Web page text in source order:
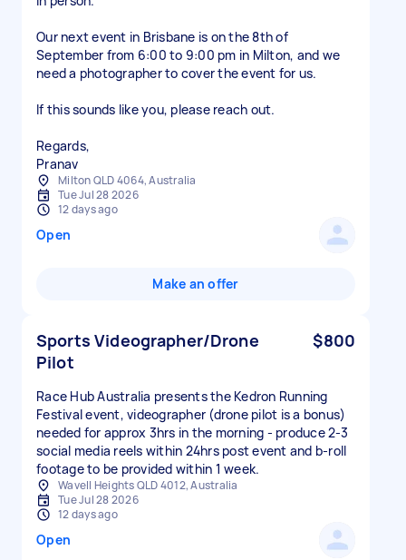
Our next event in Brisbane is on the 8th of
September from 6:00 to 9:00 pm in Milton, and we
need a photographer to cover the event for us.
If this sounds like you, please reach out.
Regards,
Pranav
Milton QLD 4064, Australia
Tue Jul 28 2026
12 days ago
Open
Make an offer
Sports Videographer/Drone
Pilot
$800
Race Hub Australia presents the Kedron Running
Festival event, videographer (drone pilot is a bonus)
needed for approx 3hrs in the morning - produce 2-3
social media reels within 24hrs post event and b-roll
footage to be provided within 1 week.
Wavell Heights QLD 4012, Australia
Tue Jul 28 2026
12 days ago
Open